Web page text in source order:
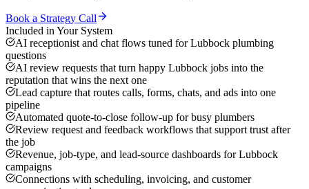
Book a Strategy Call
Included in Your System
AI receptionist and chat flows tuned for Lubbock plumbing
questions
AI review requests that turn happy Lubbock jobs into the
reputation that wins the next one
Lead capture that routes calls, forms, chats, and ads into one
pipeline
Automated quote-to-close follow-up for busy plumbers
Review request and feedback workflows that support trust after
the job
Revenue, job-type, and lead-source dashboards for Lubbock
campaigns
Connections with scheduling, invoicing, and customer